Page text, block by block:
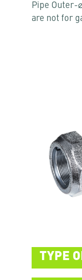
Pipe Outer-
are not for
TYPE